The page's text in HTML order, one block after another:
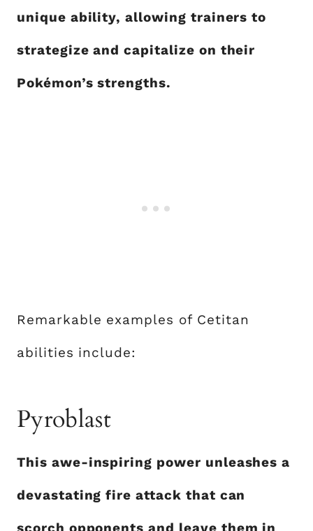
unique ability, allowing trainers to
strategize and capitalize on their
Pokémon’s strengths.
Remarkable examples of Cetitan
abilities include:
Pyroblast
This awe-inspiring power unleashes a
devastating fire attack that can
scorch opponents and leave them in